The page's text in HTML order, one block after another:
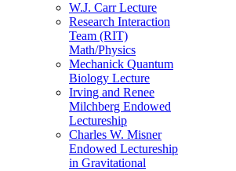
W.J. Carr Lecture
Research Interaction
Team (RIT)
Math/Physics
Mechanick Quantum
Biology Lecture
Irving and Renee
Milchberg Endowed
Lectureship
Charles W. Misner
Endowed Lectureship
in Gravitational